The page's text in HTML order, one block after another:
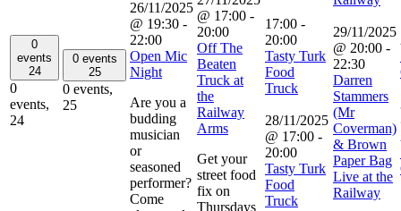
0
events
24
0
events,
24
0 events
25
0 events,
25
26/11/2025
@ 19:30 -
22:00
Open Mic
Night
Are you a
budding
musician
or
seasoned
performer?
Come
@ 17:00 -
20:00
Off The
Beaten
Truck at
the
Railway
Arms
Get your
street food
fix on
Thursdays
17:00 -
20:00
Tasty Turk
Food
Truck
28/11/2025
@ 17:00 -
20:00
Tasty Turk
Food
Truck
29/11/2025
@ 20:00 -
22:30
Darren
Stammers
(Mr
Coverman)
& Brown
Paper Bag
Live at the
Railway